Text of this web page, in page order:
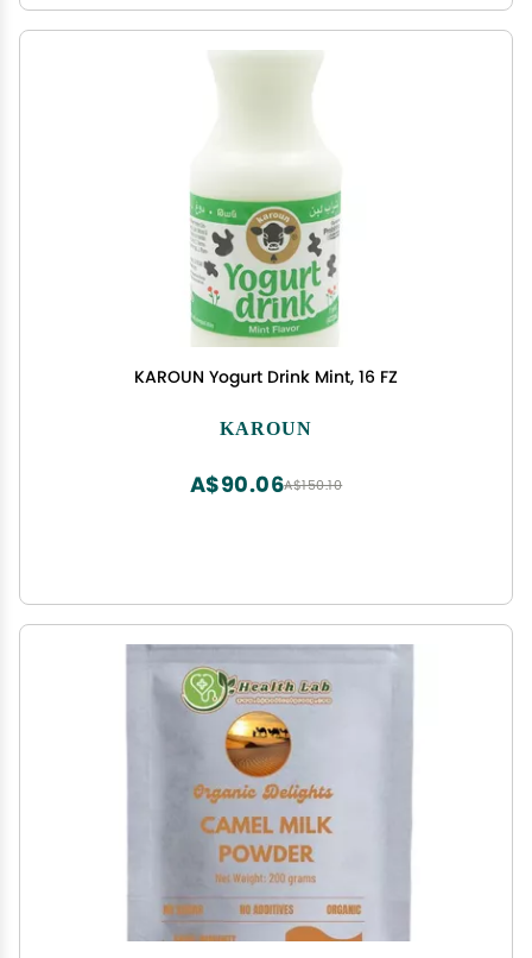
KAROUN Yogurt Drink Mint, 16 FZ
KAROUN
A$150.10
A$90.06